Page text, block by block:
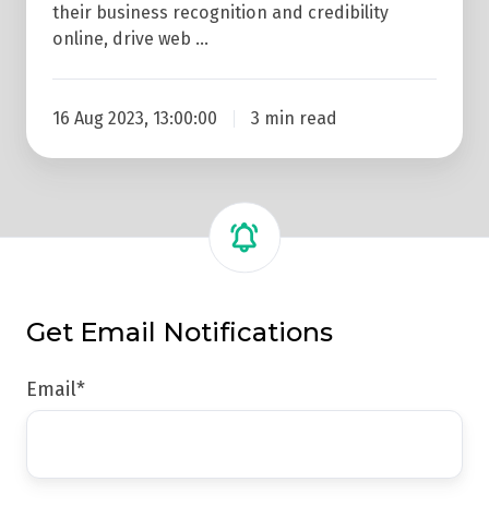
their business recognition and credibility
online, drive web …
16 Aug 2023, 13:00:00 3 min read
Get Email Notifications
Email*